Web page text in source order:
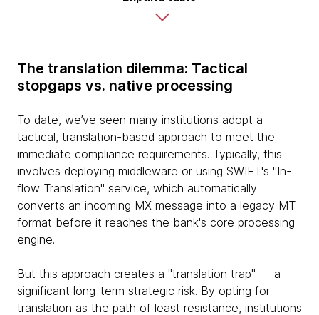
The translation dilemma: Tactical
stopgaps vs. native processing
To date, we’ve seen many institutions adopt a
tactical, translation-based approach to meet the
immediate compliance requirements. Typically, this
involves deploying middleware or using SWIFT's "In-
flow Translation" service, which automatically
converts an incoming MX message into a legacy MT
format before it reaches the bank's core processing
engine.
But this approach creates a "translation trap" — a
significant long-term strategic risk. By opting for
translation as the path of least resistance, institutions